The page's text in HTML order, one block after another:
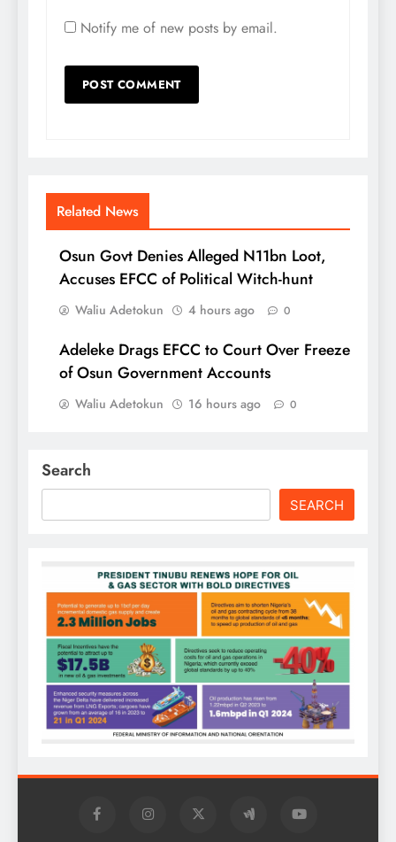
Notify me of new posts by email.
Related News
Osun Govt Denies Alleged N11bn Loot,
Accuses EFCC of Political Witch-hunt
Waliu Adetokun 4 hours ago 0
Adeleke Drags EFCC to Court Over Freeze
of Osun Government Accounts
Waliu Adetokun 16 hours ago 0
Search
SEARCH